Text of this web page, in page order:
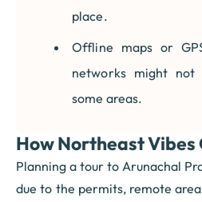
place.
Offline maps or
networks might
some areas.
How Northeast Vibes
Planning a tour to Arunachal
due to the permits, remote